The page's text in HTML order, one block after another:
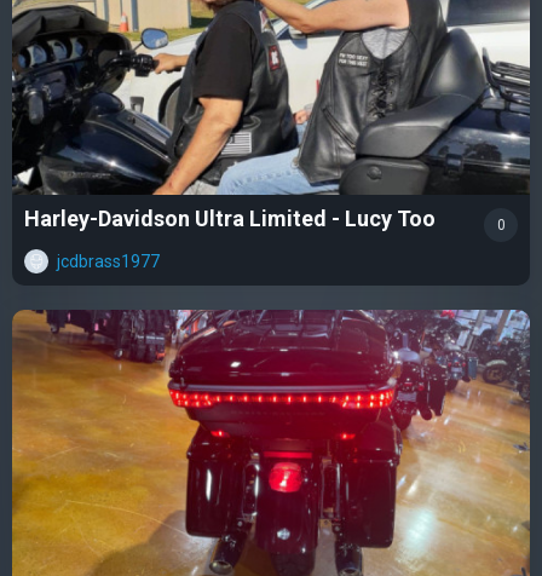
Harley-Davidson Ultra Limited - Lucy Too
jcdbrass1977
0